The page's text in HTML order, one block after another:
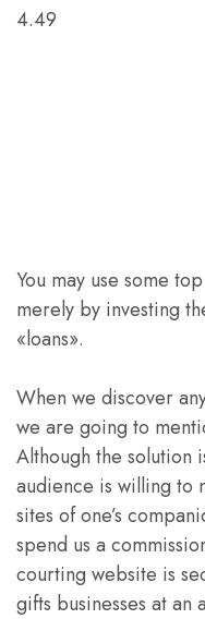
4.49
You may use some
merely by investing
«loans».
When we discover
we are going to
Although the solution
audience is willing to
sites of one’s
spend us a
courting website is
gifts businesses at